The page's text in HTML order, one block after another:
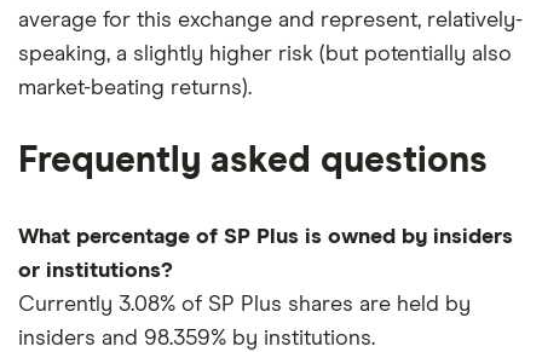
average for this exchange and represent, relatively-
speaking, a slightly higher risk (but potentially also
market-beating returns).
Frequently asked questions
What percentage of SP Plus is owned by insiders
or institutions?
Currently 3.08% of SP Plus shares are held by
insiders and 98.359% by institutions.